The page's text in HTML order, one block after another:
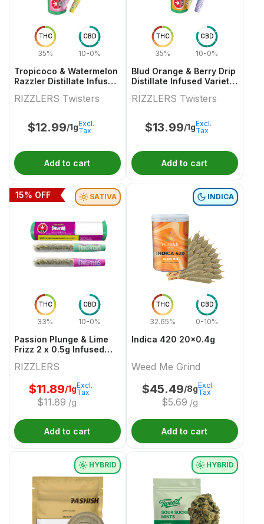
THC
35%
CBD
10-0%
Tropicoco & Watermelon
Razzler Distillate Infused
RIZZLERS Twisters
$12.99/1gExcl.
Tax
Add to cart
THC
35%
CBD
10-0%
Blud Orange & Berry Drip
Distillate Infused Variety
RIZZLERS Twisters
$13.99/1gExcl.
Tax
Add to cart
THC
33%
CBD
10-0%
SATIVA
Passion Plunge & Lime
Frizz 2 x 0.5g Infused
RIZZLERS
$11.89/1g
$11.89 /g
Excl.
Tax
15% OFF
Add to cart
THC
32.65%
CBD
0-10%
INDICA
Indica 420 20x0.4g
Weed Me Grind
$45.49/8g
$5.69 /g
Excl.
Tax
Add to cart
HYBRID HYBRID